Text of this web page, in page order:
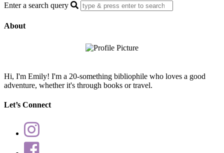
Enter a search query
About
Hi, I'm Emily! I'm a 20-something bibliophile who loves a good
adventure, whether it's through books or travel.
Let’s Connect